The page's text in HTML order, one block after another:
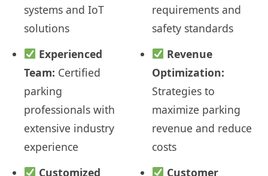
systems and IoT
solutions
Experienced
Team: Certified
parking
professionals with
extensive industry
experience
Customized
requirements and
safety standards
Revenue
Optimization:
Strategies to
maximize parking
revenue and reduce
costs
Customer